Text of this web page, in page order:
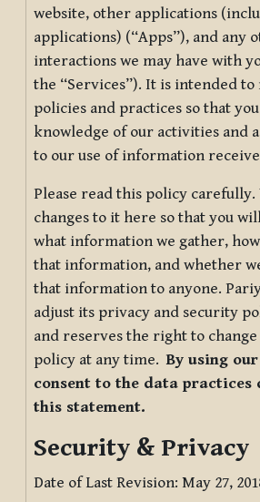
website, other applications
applications) (“Apps”), and any
interactions we may have with
the “Services”). It is intended
policies and practices so that
knowledge of our activities and
to our use of information
Please read this policy carefully.
changes to it here so that you
what information we gather,
that information, and whether
that information to anyone.
adjust its privacy and security
and reserves the right to
policy at any time.By using
consent to the data practices
this statement.
Security & Privacy
Date of Last Revision: May 27,